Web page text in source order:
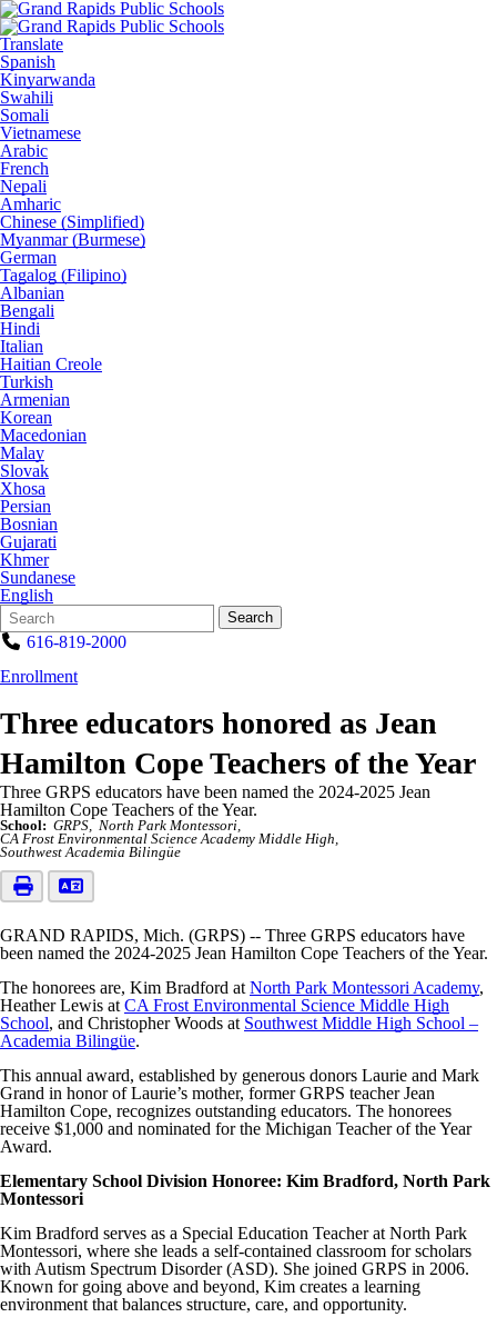
Translate
Spanish
Kinyarwanda
Swahili
Somali
Vietnamese
Arabic
French
Nepali
Amharic
Chinese (Simplified)
Myanmar (Burmese)
German
Tagalog (Filipino)
Albanian
Bengali
Hindi
Italian
Haitian Creole
Turkish
Armenian
Korean
Macedonian
Malay
Slovak
Xhosa
Persian
Bosnian
Gujarati
Khmer
Sundanese
English
Search
Form
Quick
Search:
Search
616-819-2000
Enrollment
Three educators honored as Jean
Hamilton Cope Teachers of the Year
Three GRPS educators have been named the 2024-2025 Jean
Hamilton Cope Teachers of the Year.
School: GRPS
North Park Montessori
CA Frost Environmental Science Academy Middle High
Southwest Academia Bilingüe
GRAND RAPIDS, Mich. (GRPS) -- Three GRPS educators have
been named the 2024-2025 Jean Hamilton Cope Teachers of the Year.
The honorees are, Kim Bradford at North Park Montessori Academy,
Heather Lewis at CA Frost Environmental Science Middle High
School, and Christopher Woods at Southwest Middle High School –
Academia Bilingüe.
This annual award, established by generous donors Laurie and Mark
Grand in honor of Laurie’s mother, former GRPS teacher Jean
Hamilton Cope, recognizes outstanding educators. The honorees
receive $1,000 and nominated for the Michigan Teacher of the Year
Award.
Elementary School Division Honoree: Kim Bradford, North Park
Montessori
Kim Bradford serves as a Special Education Teacher at North Park
Montessori, where she leads a self-contained classroom for scholars
with Autism Spectrum Disorder (ASD). She joined GRPS in 2006.
Known for going above and beyond, Kim creates a learning
environment that balances structure, care, and opportunity.